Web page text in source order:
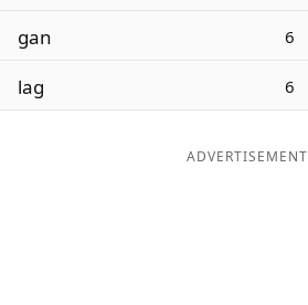
Word ListMaker
gan 6
lag 6
ADVERTISEMENT